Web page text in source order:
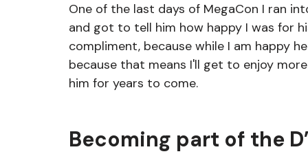
One of the last days of MegaCon I ran
and got to tell him how happy I was for
compliment, because while I am happy
because that means I'll get to enjoy
him for years to come.
Becoming part of the